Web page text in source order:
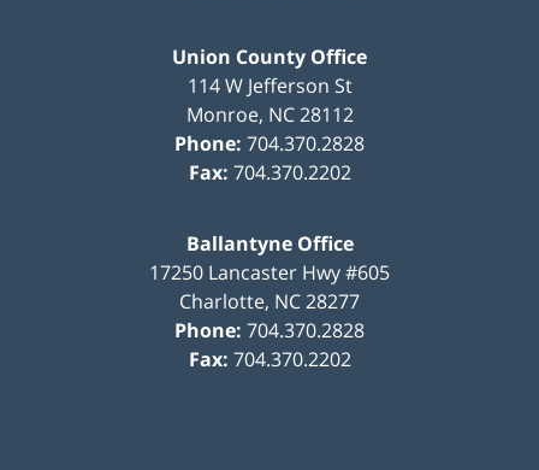
Union County Office
114 W Jefferson St
Monroe, NC 28112
Phone: 704.370.2828
Fax: 704.370.2202
Ballantyne Office
17250 Lancaster Hwy #605
Charlotte, NC28277
Phone: 704.370.2828
Fax: 704.370.2202